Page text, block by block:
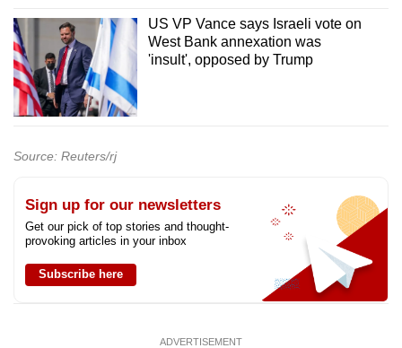
US VP Vance says Israeli vote on
West Bank annexation was
'insult', opposed by Trump
Source: Reuters/rj
Sign up for our newsletters
Get our pick of top stories and thought-
provoking articles in your inbox
Subscribe here
ADVERTISEMENT